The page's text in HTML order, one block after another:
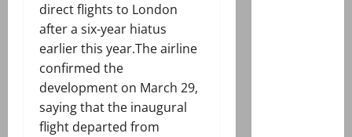
direct flights to London
after a six-year hiatus
earlier this year.The airline
confirmed the
development on March 29,
saying that the inaugural
flight departed from